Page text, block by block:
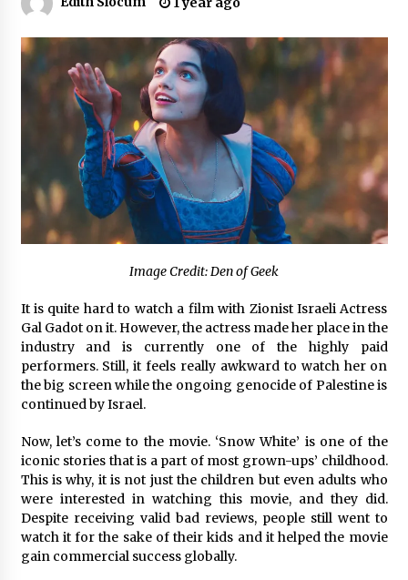
Certified Plastic Bottle Making Machine
Company in China: Selection Guide for TONVA’s
Fully Automated Servo Technologies
7 hours ago
Amazon #1 Best Seller From Frat House to
Franchising Reveals the Story Behind Building
Wing Zone from a $500 Startup
7 hours ago
Digital Temperature Sensor for Smart Home
Systems: Evergreen Technology-Driven
Manufacturing Support
7 hours ago
Manufacturer by Burt Machinery with Turnkey
Design and Technical Support
7 hours ago
Burt Machinery Showcases China Custom
Maize Processing Plant Solutions at Zambia’s
7 hours ago
High Quality Wheat Milling Machine Solutions
by Burt Machinery with Design, Training, And
Commissioning
7 hours ago
China Reliable Wheat Flour Milling Plant
Image Credit: Den of Geek
It is quite hard to watch a film with Zionist Israeli Actress
Gal Gadot on it. However, the actress made her place in the
industry and is currently one of the highly paid
performers. Still, it feels really awkward to watch her on
the big screen while the ongoing genocide of Palestine is
continued by Israel.
Now, let’s come to the movie. ‘Snow White’ is one of the
iconic stories that is a part of most grown-ups’ childhood.
This is why, it is not just the children but even adults who
were interested in watching this movie, and they did.
Despite receiving valid bad reviews, people still went to
watch it for the sake of their kids and it helped the movie
gain commercial success globally.